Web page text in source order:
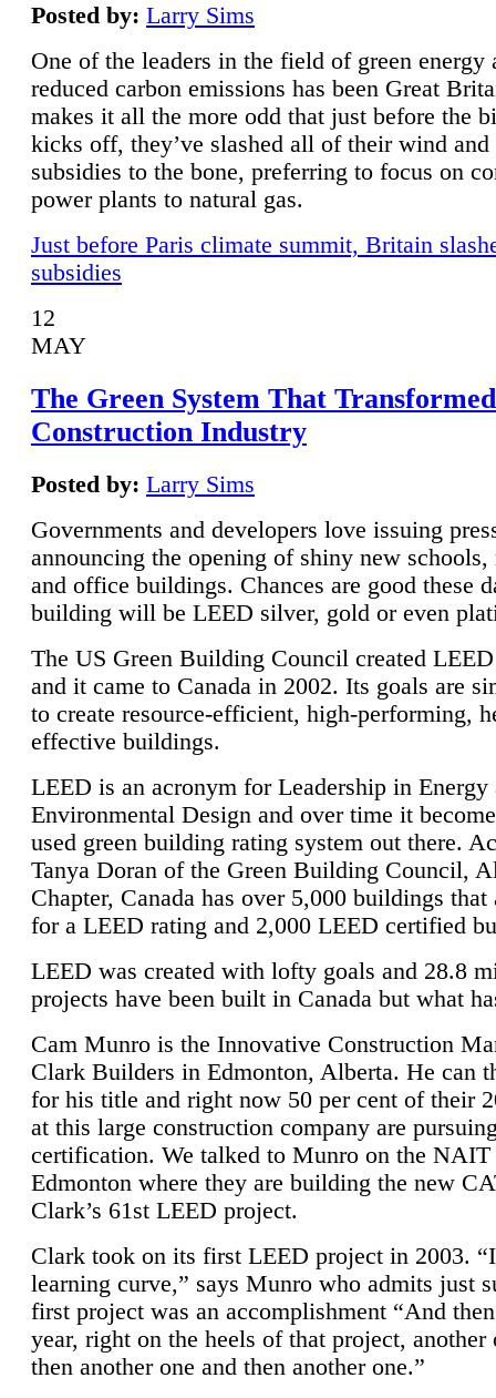
Posted by: Larry Sims
One of the leaders in the field of green energy
reduced carbon emissions has been Great
makes it all the more odd that just before the
kicks off, they’ve slashed all of their wind and
subsidies to the bone, preferring to focus on
power plants to natural gas.
Just before Paris climate summit, Britain
subsidies
12
MAY
The Green System That
Construction Industry
Posted by: Larry Sims
Governments and developers love issuing
announcing the opening of shiny new schools,
and office buildings. Chances are good these
building will be LEED silver, gold or even
The US Green Building Council created
and it came to Canada in 2002. Its goals are
to create resource-efficient, high-performing,
effective buildings.
LEED is an acronym for Leadership in Energy
Environmental Design and over time it
used green building rating system out there.
Tanya Doran of the Green Building Council,
Chapter, Canada has over 5,000 buildings that
for a LEED rating and 2,000 LEED certified
LEED was created with lofty goals and 28.8
projects have been built in Canada but what
Cam Munro is the Innovative Construction
Clark Builders in Edmonton, Alberta. He can
for his title and right now 50 per cent of their
at this large construction company are
certification. We talked to Munro on the NAIT
Edmonton where they are building the new
Clark’s 61st LEED project.
Clark took on its first LEED project in 2003.
learning curve,” says Munro who admits just
first project was an accomplishment “And
year, right on the heels of that project, another
then another one and then another one.”